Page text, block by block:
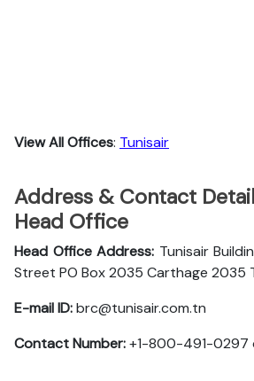
View All Offices: Tunisair
Address & Contact
Head Office
Head Office Address: Tunisair
Street PO Box 2035 Carthage 2035
E-mail ID:brc@tunisair.com.tn
Contact Number:+1-800-491-0297